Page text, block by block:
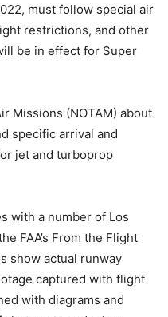
must follow special air
restrictions, and other
be in effect for Super
Missions (NOTAM) about
specific arrival and
jet and turboprop
with a number of Los
FAA’s From the Flight
show actual runway
captured with flight
with diagrams and